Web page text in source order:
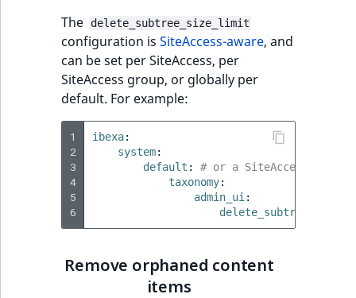
The
delete_subtree_size_limit
configuration is SiteAccess-aware, and
can be set per SiteAccess, per
SiteAccess group, or globally per
default. For example:
1
2
3
4
5
6
ibexa:
system:
default :
# or a SiteAccess, or a
taxonomy:
admin_ui :
Remove orphaned content
items